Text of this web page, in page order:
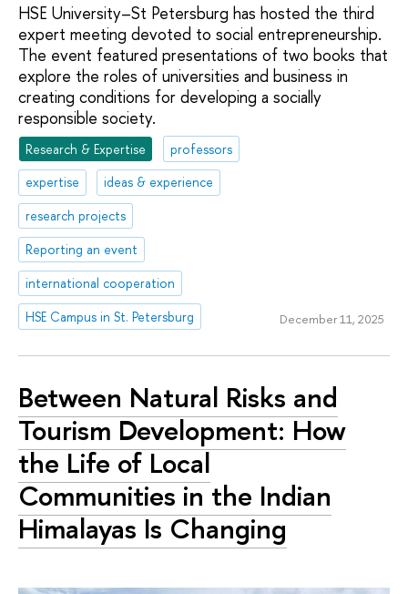
HSE University–St Petersburg has hosted the third
expert meeting devoted to social entrepreneurship.
The event featured presentations of two books that
explore the roles of universities and business in
creating conditions for developing a socially
responsible society.
Research & Expertise
professors
expertise
ideas & experience
research projects
Reporting an event
international cooperation
HSE Campus in St. Petersburg
December 11, 2025
Between Natural Risks and
Tourism Development: How
the Life of Local
Communities in the Indian
Himalayas Is Changing